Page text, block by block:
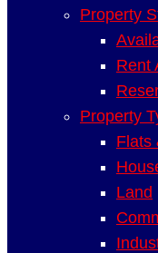
Property
Rent
Property
Flats
Land